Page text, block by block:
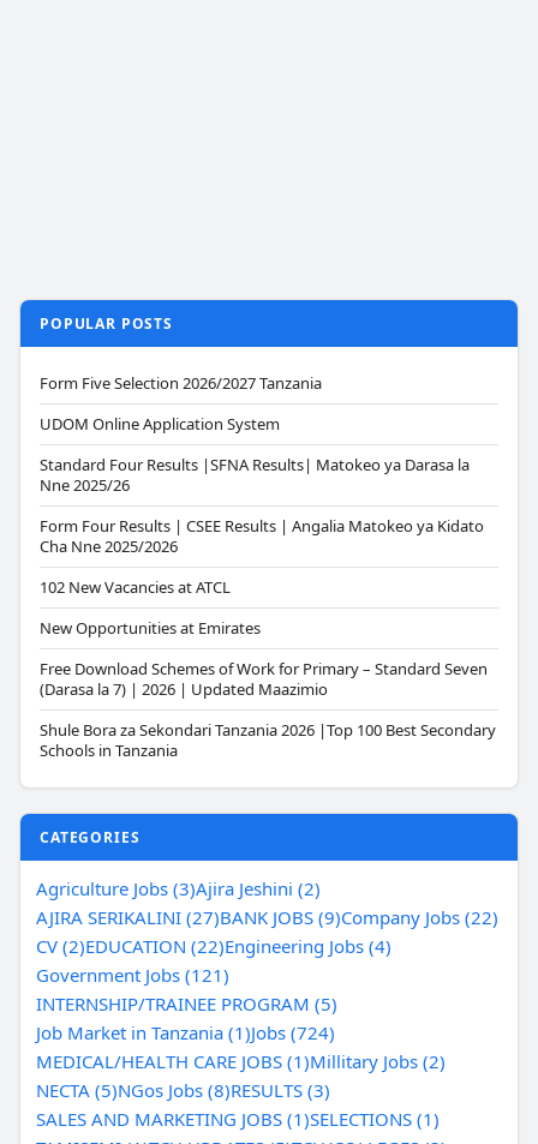
POPULAR POSTS
Form Five Selection 2026/2027 Tanzania
UDOM Online Application System
Standard Four Results |SFNA Results| Matokeo ya Darasa la
Nne 2025/26
Form Four Results | CSEE Results | Angalia Matokeo ya Kidato
Cha Nne 2025/2026
102 New Vacancies at ATCL
New Opportunities at Emirates
Free Download Schemes of Work for Primary – Standard Seven
(Darasa la 7) | 2026 | Updated Maazimio
Shule Bora za Sekondari Tanzania 2026 |Top 100 Best Secondary
Schools in Tanzania
CATEGORIES
Agriculture Jobs (3)Ajira Jeshini (2)
AJIRA SERIKALINI (27)BANK JOBS (9)Company Jobs (22)
CV (2)EDUCATION (22)Engineering Jobs (4)
Government Jobs (121)
INTERNSHIP/TRAINEE PROGRAM (5)
Job Market in Tanzania (1)Jobs (724)
MEDICAL/HEALTH CARE JOBS (1)Millitary Jobs (2)
NECTA (5)NGos Jobs (8)RESULTS (3)
SALES AND MARKETING JOBS (1)SELECTIONS (1)